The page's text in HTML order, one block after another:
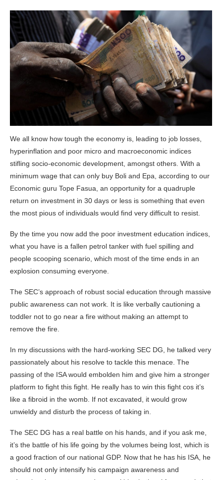
We all know how tough the economy is, leading to job losses,
hyperinflation and poor micro and macroeconomic indices
stifling socio-economic development, amongst others. With a
minimum wage that can only buy Boli and Epa, according to our
Economic guru Tope Fasua, an opportunity for a quadruple
return on investment in 30 days or less is something that even
the most pious of individuals would find very difficult to resist.
By the time you now add the poor investment education indices,
what you have is a fallen petrol tanker with fuel spilling and
people scooping scenario, which most of the time ends in an
explosion consuming everyone.
The SEC’s approach of robust social education through massive
public awareness can not work. It is like verbally cautioning a
toddler not to go near a fire without making an attempt to
remove the fire.
In my discussions with the hard-working SEC DG, he talked very
passionately about his resolve to tackle this menace. The
passing of the ISA would embolden him and give him a stronger
platform to fight this fight. He really has to win this fight cos it’s
like a fibroid in the womb. If not excavated, it would grow
unwieldy and disturb the process of taking in.
The SEC DG has a real battle on his hands, and if you ask me,
it’s the battle of his life going by the volumes being lost, which is
a good fraction of our national GDP. Now that he has his ISA, he
should not only intensify his campaign awareness and